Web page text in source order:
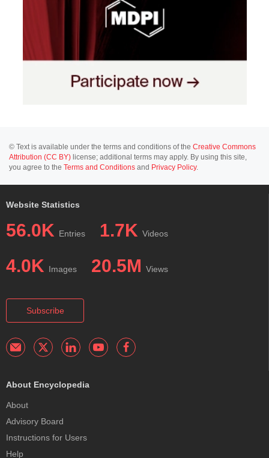
© Text is available under the terms and conditions of the Creative Commons
Attribution (CC BY) license; additional terms may apply. By using this site,
you agree to the Terms and Conditions and Privacy Policy.
Website Statistics
56.0K Entries 1.7K Videos
4.0K Images 20.5M Views
Subscribe
About Encyclopedia
About
Advisory Board
Instructions for Users
Help